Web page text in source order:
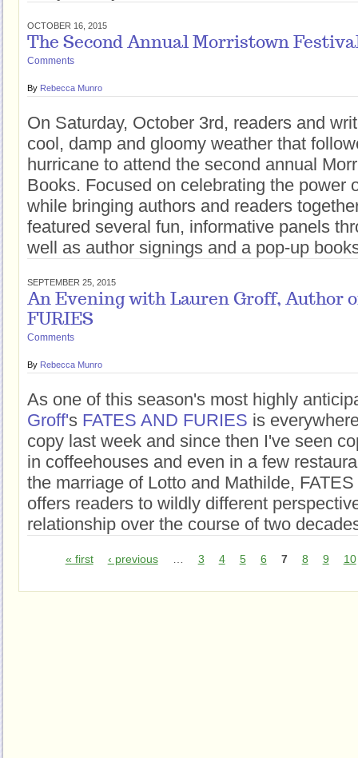
OCTOBER 16, 2015
The Second Annual Morristown
Comments
By Rebecca Munro
On Saturday, October 3rd, readers and
cool, damp and gloomy weather that
hurricane to attend the second annual
Books. Focused on celebrating the power
while bringing authors and readers
featured several fun, informative panels
well as author signings and a pop-up
SEPTEMBER 25, 2015
An Evening with Lauren Groff, Author
FURIES
Comments
By Rebecca Munro
As one of this season's most highly
Groff's FATES AND FURIES is
copy last week and since then I've seen
in coffeehouses and even in a few
the marriage of Lotto and Mathilde,
offers readers to wildly different
relationship over the course of two
« first ‹ previous 3 4 5 6 7 8 9 10